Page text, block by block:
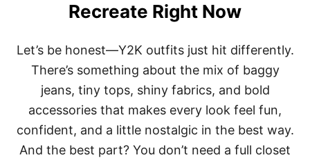
Recreate Right Now
Let’s be honest—Y2K outfits just hit differently.
There’s something about the mix of baggy
jeans, tiny tops, shiny fabrics, and bold
accessories that makes every look feel fun,
confident, and a little nostalgic in the best way.
And the best part? You don’t need a full closet